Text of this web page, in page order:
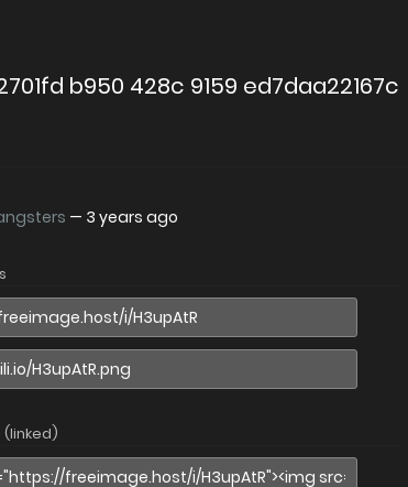
b950 428c 9159 ed7daa22167c
— 3 years ago
(linked)